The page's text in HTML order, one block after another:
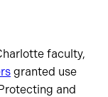
faculty,
granted use
and